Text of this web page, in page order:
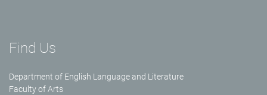
Find Us
Department of English Language and Literature
Faculty of Arts